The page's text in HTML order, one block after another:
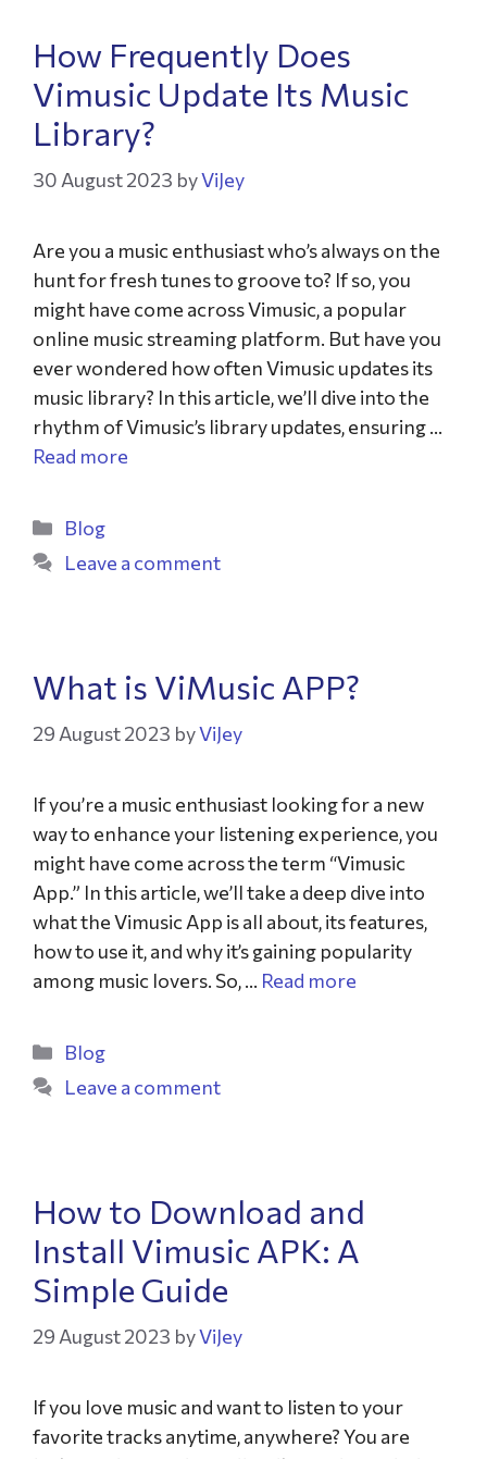
How Frequently Does
Vimusic Update Its Music
Library?
30 August 2023 byViJey
Are you a music enthusiast who’s always on the
hunt for fresh tunes to groove to? If so, you
might have come across Vimusic, a popular
online music streaming platform. But have you
ever wondered how often Vimusic updates its
music library? In this article, we’ll dive into the
rhythm of Vimusic’s library updates, ensuring …
Read more
Blog
Leave a comment
What is ViMusic APP?
29 August 2023 byViJey
If you’re a music enthusiast looking for a new
way to enhance your listening experience, you
might have come across the term “Vimusic
App.” In this article, we’ll take a deep dive into
what the Vimusic App is all about, its features,
how to use it, and why it’s gaining popularity
among music lovers. So, … Read more
Blog
Leave a comment
How to Download and
Install Vimusic APK: A
Simple Guide
29 August 2023 byViJey
If you love music and want to listen to your
favorite tracks anytime, anywhere? You are